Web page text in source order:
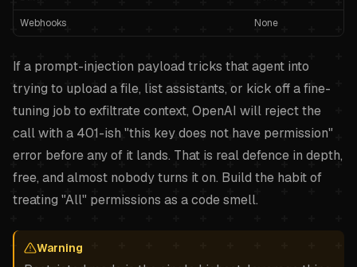
Webhooks None
If a prompt-injection payload tricks that agent into
trying to upload a file, list assistants, or kick off a fine-
tuning job to exfiltrate context, OpenAI will reject the
call with a 401-ish "this key does not have permission"
error before any of it lands. That is real defence in depth,
free, and almost nobody turns it on. Build the habit of
treating "All" permissions as a code smell.
Warning